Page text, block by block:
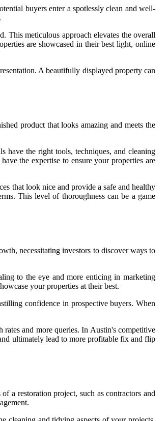
buyers enter a spotlessly clean and well-
This meticulous approach elevates the overall
are showcased in their best light, online
A beautifully displayed property can
product that looks amazing and meets the
have the right tools, techniques, and cleaning
the expertise to ensure your properties are
that look nice and provide a safe and healthy
This level of thoroughness can be a game
necessitating investors to discover ways to
to the eye and more enticing in marketing
your properties at their best.
confidence in prospective buyers. When
and more queries. In Austin's competitive
ultimately lead to more profitable fix and flip
a restoration project, such as contractors and